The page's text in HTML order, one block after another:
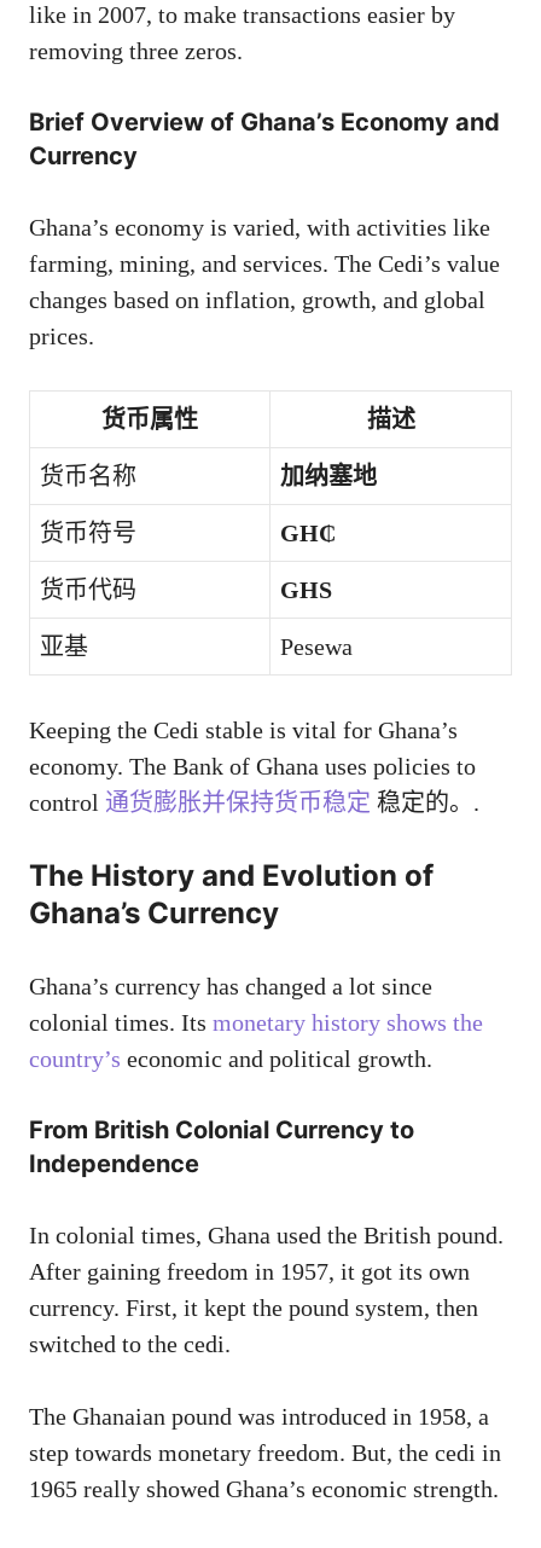
like in 2007, to make transactions easier by
removing three zeros.
Brief Overview of Ghana’s Economy and
Currency
Ghana’s economy is varied, with activities like
farming, mining, and services. The Cedi’s value
changes based on inflation, growth, and global
prices.
货币属性 描述
货币名称 加纳塞地
货币符号 GH₵
货币代码 GHS
亚基 Pesewa
Keeping the Cedi stable is vital for Ghana’s
economy. The Bank of Ghana uses policies to
control 通货膨胀并保持货币稳定 稳定的。.
The History and Evolution of
Ghana’s Currency
Ghana’s currency has changed a lot since
colonial times. Its monetary history shows the
country’s economic and political growth.
From British Colonial Currency to
Independence
In colonial times, Ghana used the British pound.
After gaining freedom in 1957, it got its own
currency. First, it kept the pound system, then
switched to the cedi.
The Ghanaian pound was introduced in 1958, a
step towards monetary freedom. But, the cedi in
1965 really showed Ghana’s economic strength.